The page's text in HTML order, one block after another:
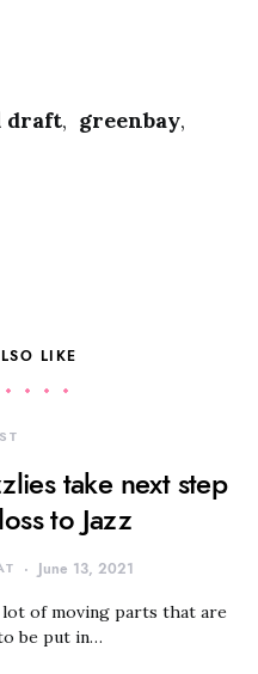
draft, greenbay,
LIKE
take next step
to Jazz
June 13, 2021
of moving parts that are
be put in…